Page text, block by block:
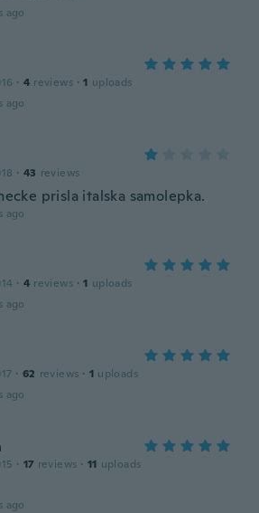
ago
· 4 reviews · 1 uploads
ago
· 43 reviews
prisla italska samolepka.
ago
· 4 reviews · 1 uploads
ago
· 62 reviews · 1 uploads
ago
· 17 reviews · 11 uploads
ago